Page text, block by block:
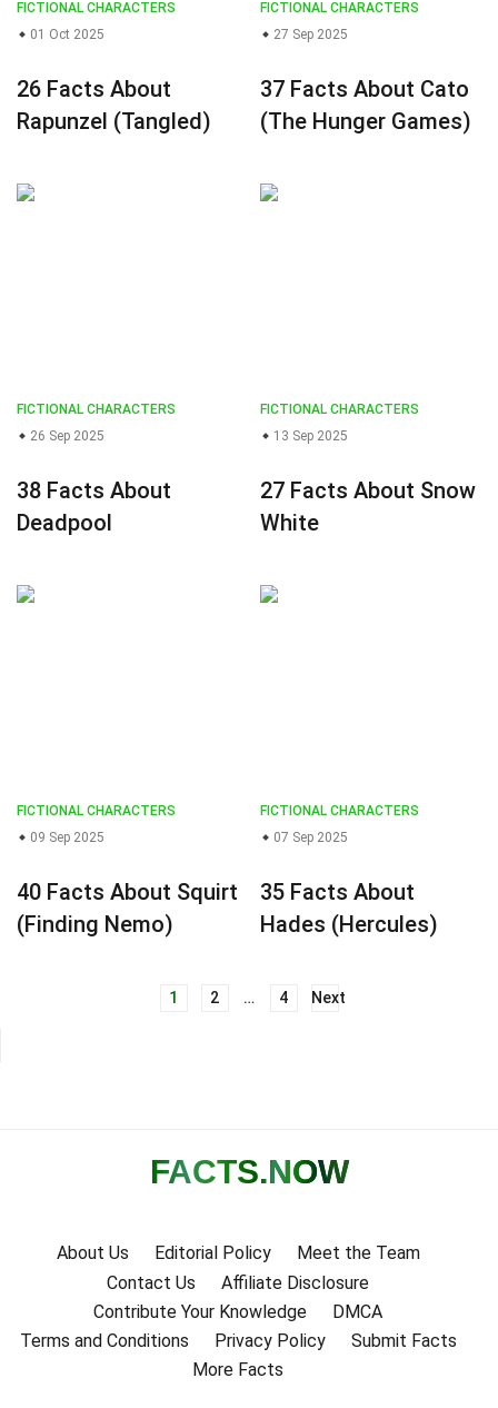
FICTIONAL CHARACTERS
01 Oct 2025
26 Facts About
Rapunzel (Tangled)
FICTIONAL CHARACTERS
27 Sep 2025
37 Facts About Cato
(The Hunger Games)
FICTIONAL CHARACTERS
26 Sep 2025
38 Facts About
Deadpool
FICTIONAL CHARACTERS
13 Sep 2025
27 Facts About Snow
White
FICTIONAL CHARACTERS
09 Sep 2025
40 Facts About Squirt
(Finding Nemo)
FICTIONAL CHARACTERS
07 Sep 2025
35 Facts About
Hades (Hercules)
1 2 … 4 Next
FACTS.NOW
About Us Editorial Policy
Meet the Team
Contact Us
Affiliate Disclosure
Contribute Your Knowledge
DMCA
Terms and Conditions
Privacy Policy
Submit Facts
More Facts